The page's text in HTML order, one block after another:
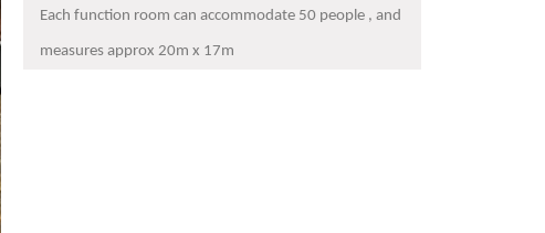
Each function room can accommodate 50 people , and
measures approx 20m x 17m